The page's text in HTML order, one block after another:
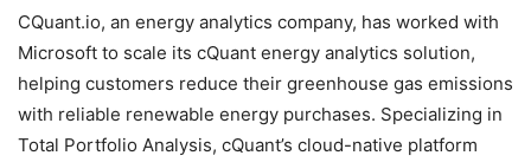
CQuant.io, an energy analytics company, has worked with
Microsoft to scale its cQuant energy analytics solution,
helping customers reduce their greenhouse gas emissions
with reliable renewable energy purchases. Specializing in
Total Portfolio Analysis, cQuant’s cloud-native platform